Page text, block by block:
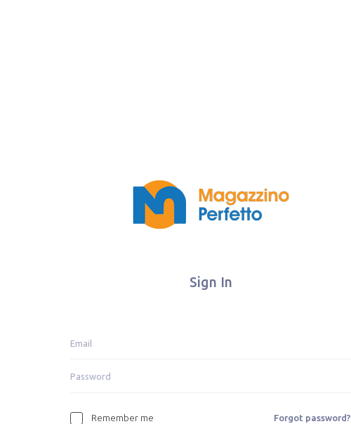
Sign In
Remember me Forgot password?